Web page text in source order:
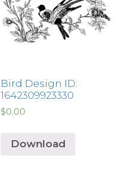
Bird Design ID:
1642309923330
$0.00
Download